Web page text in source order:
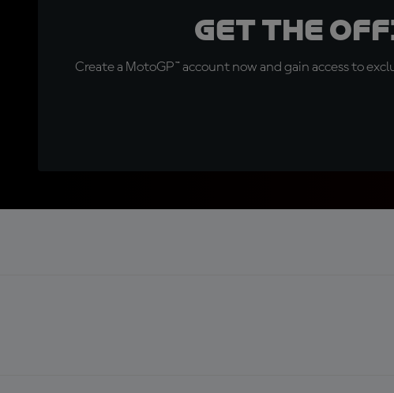
Get the
Create a MotoGP™ account now and gain access to